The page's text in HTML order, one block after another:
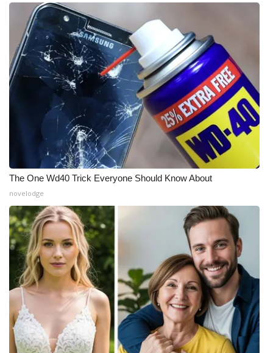
The One Wd40 Trick Everyone Should Know About
novelodge